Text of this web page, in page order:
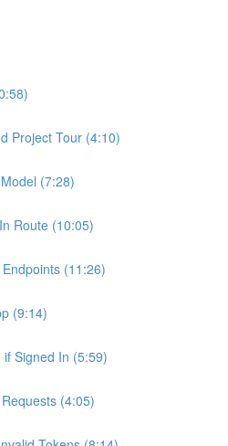
Project Tour (4:10)
(7:28)
Route (10:05)
(11:26)
(9:14)
Signed In (5:59)
(4:05)